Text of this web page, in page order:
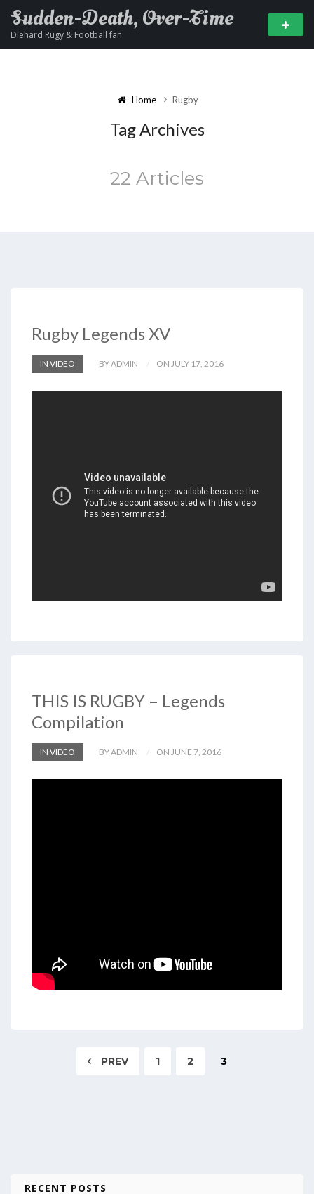
Sudden-Death, Over-Time
Diehard Rugy & Football fan
Home Rugby
Tag Archives
22 Articles
Rugby Legends XV
IN VIDEO BY ADMIN ON JULY 17, 2016
THIS IS RUGBY – Legends
Compilation
IN VIDEO BY ADMIN ON JUNE 7, 2016
PREV 1 2 3
RECENT POSTS